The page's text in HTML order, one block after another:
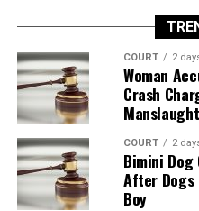
COURT 2
Woman
Crash
COURT 2
Bimini Dog
After Dogs
Boy